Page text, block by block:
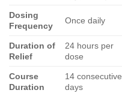
Dosing
Frequency
Once daily
Duration of
Relief
24 hours per
dose
Course
Duration
14 consecutive
days